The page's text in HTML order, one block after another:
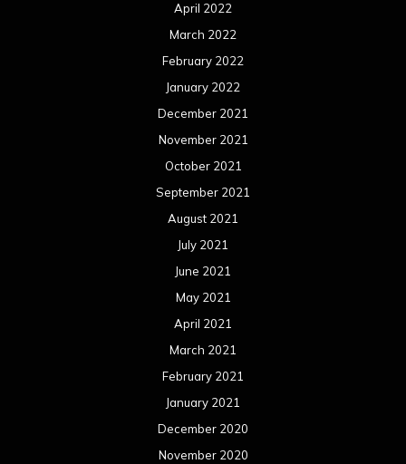
April 2022
March 2022
February 2022
January 2022
December 2021
November 2021
October 2021
September 2021
August 2021
July 2021
June 2021
May 2021
April 2021
March 2021
February 2021
January 2021
December 2020
November 2020